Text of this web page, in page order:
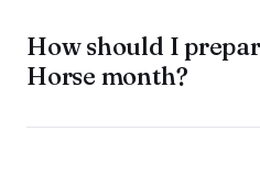
How should I
Horse month?